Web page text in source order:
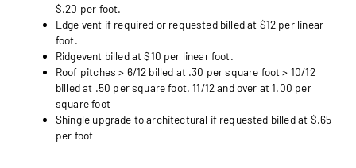
$.20 per foot.
Edge vent if required or requested billed at $12 per linear
foot.
Ridgevent billed at $10 per linear foot.
Roof pitches > 6/12 billed at .30 per square foot > 10/12
billed at .50 per square foot. 11/12 and over at 1.00 per
square foot
Shingle upgrade to architectural if requested billed at $.65
per foot